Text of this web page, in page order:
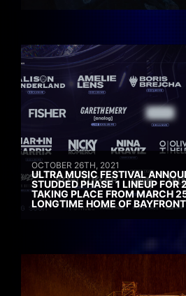
OCTOBER 26TH, 2021
ULTRA MUSIC FESTIVAL
STUDDED PHASE 1 LINEUP FOR
TAKING PLACE FROM MARCH
LONGTIME HOME OF